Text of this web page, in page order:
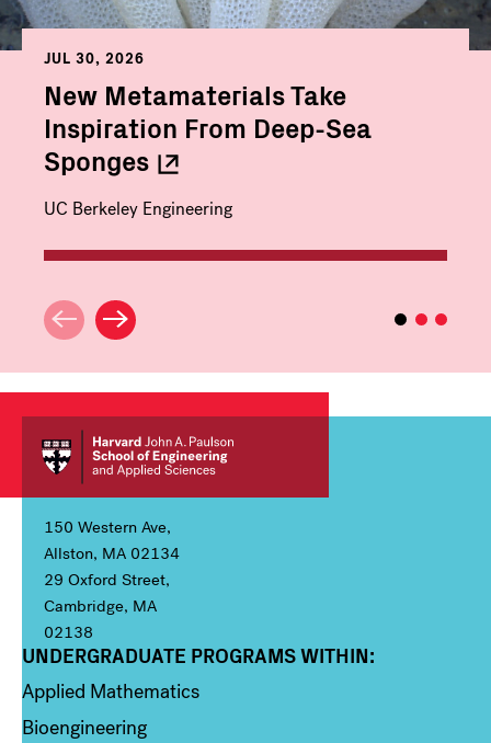
JUL 30, 2026
New Metamaterials Take
Inspiration From Deep-Sea
Sponges
UC Berkeley Engineering
150 Western Ave,
Allston, MA 02134
29 Oxford Street,
Cambridge, MA
02138
Column 1
UNDERGRADUATE PROGRAMS WITHIN:
Applied Mathematics
Bioengineering